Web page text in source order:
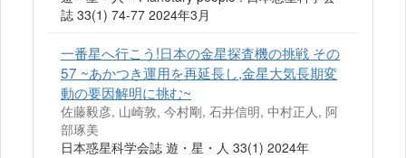
誌 33(1) 74-77 2024年3月
一番星へ行こう!日本の金星探査機の挑戦 その
57 ~あかつき運用を再延長し,金星大気長期変
動の要因解明に挑む~
佐藤毅彦, 山崎敦, 今村剛, 石井信明, 中村正人, 阿
部琢美
日本惑星科学会誌 遊・星・人 33(1) 2024年